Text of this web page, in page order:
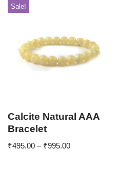
Sale!
Calcite Natural AAA
Bracelet
₹495.00 – ₹995.00